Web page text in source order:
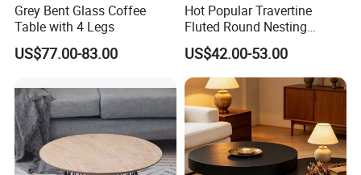
Grey Bent Glass Coffee
Table with 4 Legs
US$77.00-83.00
Hot Popular Travertine
Fluted Round Nesting
Coffee Table for Living
Room Villa Home
Lounge&Hotel
US$42.00-53.00